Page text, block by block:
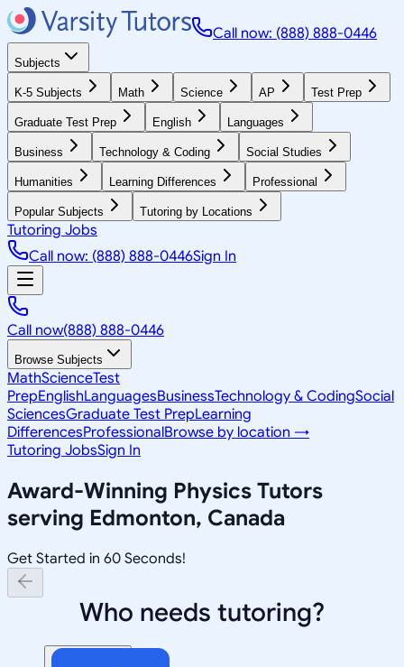
Call now: (888) 888-0446
Subjects
K-5 Subjects Math Science AP Test Prep
Graduate Test Prep English Languages
Business Technology & Coding Social Studies
Humanities Learning Differences Professional
Popular Subjects Tutoring by Locations
Tutoring Jobs
Call now: (888) 888-0446Sign In
Call now(888) 888-0446
Browse Subjects
MathScienceTest
PrepEnglishLanguagesBusinessTechnology & CodingSocial
SciencesGraduate Test PrepLearning
DifferencesProfessionalBrowse by location →
Tutoring JobsSign In
Award-Winning Physics Tutors
serving Edmonton, Canada
Get Started in 60 Seconds!
Who needs tutoring?